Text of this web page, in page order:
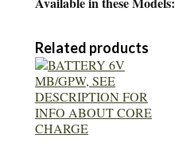
Related products